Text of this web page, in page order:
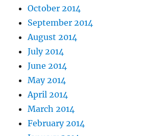
October 2014
September 2014
August 2014
July 2014
June 2014
May 2014
April 2014
March 2014
February 2014